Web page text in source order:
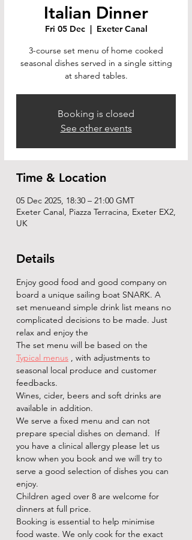
Italian Dinner
Fri 05 Dec
  |
Exeter Canal
3-course set menu of home cooked
seasonal dishes served in a single sitting
at shared tables.
Booking is closed
See other events
Time & Location
05 Dec 2025, 18:30 – 21:00 GMT
Exeter Canal, Piazza Terracina, Exeter EX2,
UK
Details
Enjoy good food and good company on
board a unique sailing boat SNARK. A
set menueand simple drink list means no
complicated decisions to be made. Just
relax and enjoy the
The set menu will be based on the
Typical menus , with adjustments to
seasonal local produce and customer
feedbacks.
Wines, cider, beers and soft drinks are
available in addition.
We serve a fixed menu and can not
prepare special dishes on demand.  If
you have a clinical allergy please let us
know when you book and we will try to
serve a good selection of dishes you can
enjoy.
Children aged over 8 are welcome for
dinners at full price.
Booking is essential to help minimise
food waste. We only cook for the exact